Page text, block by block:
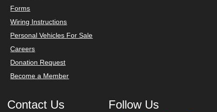
Forms
Wiring Instructions
Personal Vehicles For Sale
Careers
Donation Request
Become a Member
Contact Us Follow Us